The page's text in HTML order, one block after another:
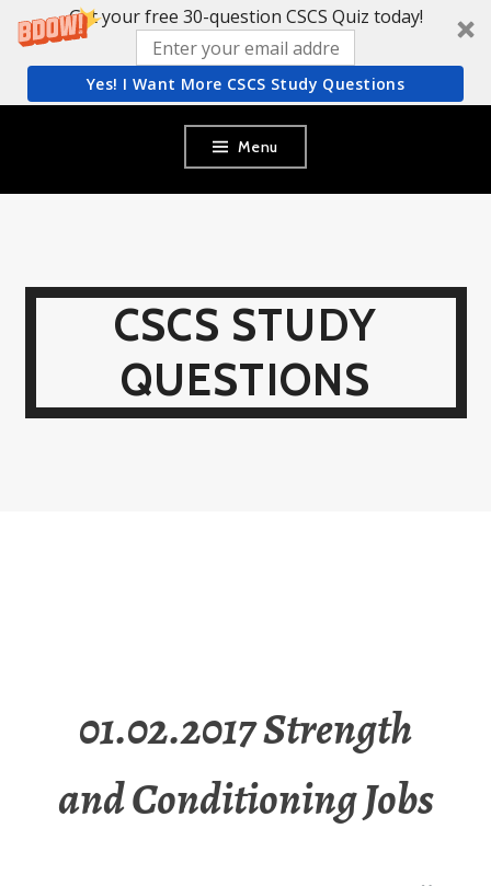
Get your free 30-question CSCS Quiz today!
Yes! I Want More CSCS Study Questions
content
Menu
CSCS STUDY
QUESTIONS
01.02.2017 Strength
and Conditioning Jobs